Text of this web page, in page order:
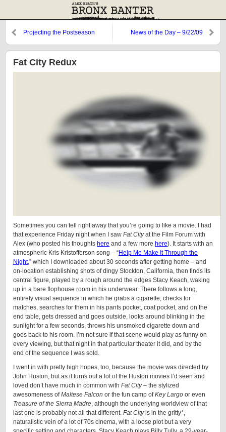
Projecting the Postseason
News of the Day – 9/22/09
Fat City Redux
Sometimes you can tell right away that you’re going to like a movie. I had
that experience Friday night when I saw Fat Cityat the Film Forum with
Alex (who posted his thoughts here and a few more here). It starts with an
atmospheric Kris Kristofferson song – “Help Me Make It Through the
Night,” which I downloaded about 30 seconds after getting home – and
on-location establishing shots of dingy Stockton, California, then finds its
central figure, played by a rough around the edges Stacy Keach, waking
up in a bare flophouse room in his underwear. There follows a long,
entirely visual sequence in which he grabs a cigarette, checks for
matches, searches for them in his pants pocket, coat pocket, and on the
end table, gets dressed and goes outside, looks around blinking in the
sunlight for a few seconds, throws his unsmoked cigarette down and
goes back to his room. I’m not sure if that scene would play as funny on
every viewing, but that night in that particular theater it did, and by the
end of the sequence I was sold.
I went in with pretty high hopes, too, because the movie was directed by
John Huston, but as it turns out a lot of the Huston movies I’d seen and
loved don’t have much in common with Fat City– the stylized
awesomeness ofMaltese Falcon or the fun camp ofKey Largo or even
Treasure of the Sierra Madre, although the underlying worldview of that
last one is probably not all that different. Fat Cityis in the gritty*,
naturalistic vein of a lot of 70s cinema, with a loose plot but a very